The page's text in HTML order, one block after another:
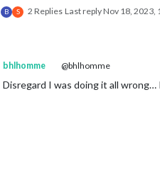
B S 2 Replies Last replyNov 18, 2023,
bhlhomme @bhlhomme
Disregard I was doing it all wrong…